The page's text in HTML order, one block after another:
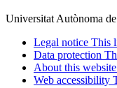
Universitat Autònoma
Legal notice This
Data protection
About this website
Web accessibility